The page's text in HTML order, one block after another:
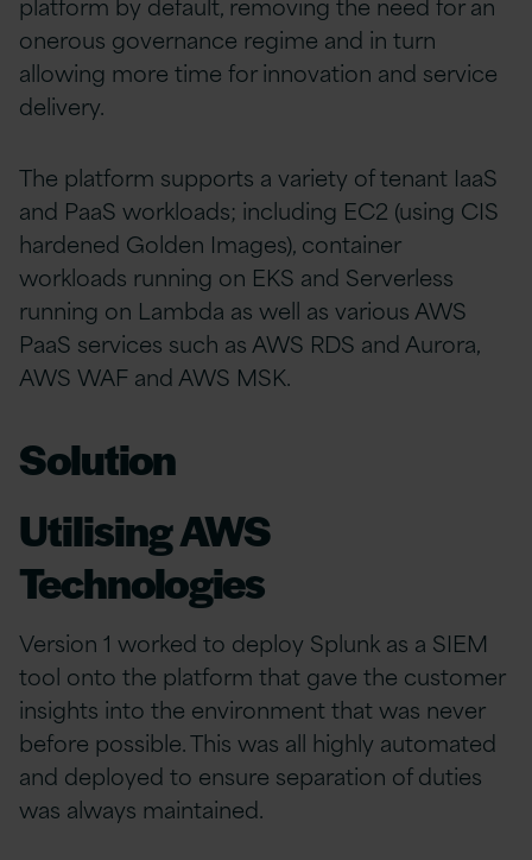
onerous governance regime and in turn
allowing more time for innovation and service
delivery.
The platform supports a variety of tenant IaaS
and PaaS workloads; including EC2 (using CIS
hardened Golden Images), container
workloads running on EKS and Serverless
running on Lambda as well as various AWS
PaaS services such as AWS RDS and Aurora,
AWS WAF and AWS MSK.
Solution
Utilising AWS
Technologies
Version 1 worked to deploy Splunk as a SIEM
tool onto the platform that gave the customer
insights into the environment that was never
before possible. This was all highly automated
and deployed to ensure separation of duties
was always maintained.